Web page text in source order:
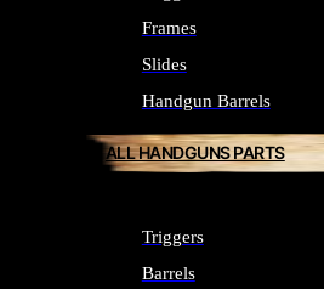
Frames
Slides
Handgun Barrels
ALL HANDGUNS PARTS
Triggers
Barrels